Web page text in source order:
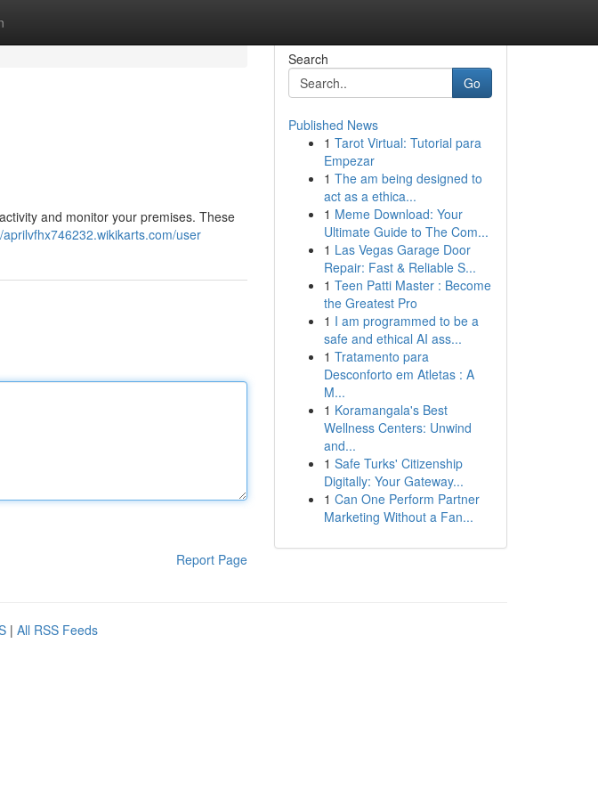
and monitor your premises. These
aprilvfhx746232.wikikarts.com/user
Report Page
Search
Go
Published News
1 Tarot Virtual: Tutorial para
Empezar
1 The am being designed to
act as a ethica...
1 Meme Download: Your
Ultimate Guide to The Com...
1 Las Vegas Garage Door
Repair: Fast & Reliable S...
1 Teen Patti Master : Become
the Greatest Pro
1 I am programmed to be a
safe and ethical AI ass...
1 Tratamento para
Desconforto em Atletas : A
M...
1 Koramangala's Best
Wellness Centers: Unwind
and...
1 Safe Turks' Citizenship
Digitally: Your Gateway...
1 Can One Perform Partner
Marketing Without a Fan...
| All RSS Feeds